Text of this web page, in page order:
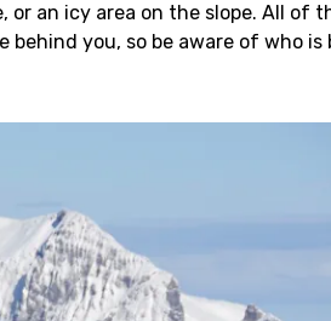
or an icy area on the slope. All of
you, so be aware of who is